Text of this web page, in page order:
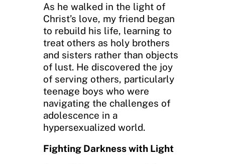
As he walked in the light of
Christ’s love, my friend began
to rebuild his life, learning to
treat others as holy brothers
and sisters rather than objects
of lust. He discovered the joy
of serving others, particularly
teenage boys who were
navigating the challenges of
adolescence in a
hypersexualized world.
Fighting Darkness with Light